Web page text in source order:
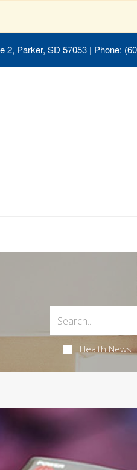
2, Parker, SD 57053 | Phone:
Health News